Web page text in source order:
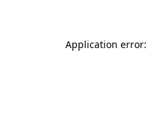
Application